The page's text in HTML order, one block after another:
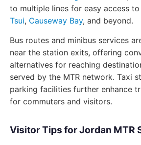
to multiple lines for easy access to
Tsui, Causeway Bay, and beyond.
Bus routes and minibus services
near the station exits, offering
alternatives for reaching
served by the MTR network. Taxi
parking facilities further enhance
for commuters and visitors.
Visitor Tips for Jordan MTR